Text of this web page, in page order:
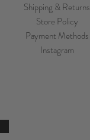
Shipping & Returns
Store Policy
Payment Methods
Instagram